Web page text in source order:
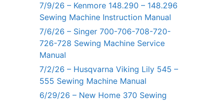
7/9/26 – Kenmore 148.290 – 148.296
Sewing Machine Instruction Manual
7/6/26 – Singer 700-706-708-720-
726-728 Sewing Machine Service
Manual
7/2/26 – Husqvarna Viking Lily 545 –
555 Sewing Machine Manual
6/29/26 – New Home 370 Sewing